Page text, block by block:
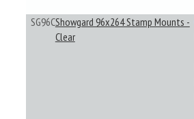
SG96CShowgard 96x264 Stamp Mounts -
Clear